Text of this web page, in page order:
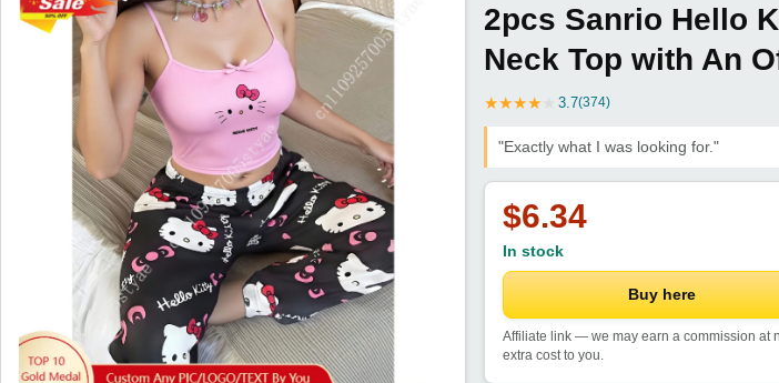
2pcs Sanrio Hello
Neck Top with An
★★★★ 3.7(374)
"Exactly what I was looking for."
$6.34
In stock
Buy here
Affiliate link — we may earn a commission at
extra cost to you.